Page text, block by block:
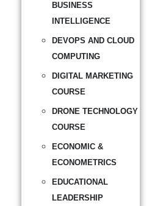
BUSINESS
INTELLIGENCE
DEVOPS AND CLOUD
COMPUTING
DIGITAL MARKETING
COURSE
DRONE TECHNOLOGY
COURSE
ECONOMIC &
ECONOMETRICS
EDUCATIONAL
LEADERSHIP